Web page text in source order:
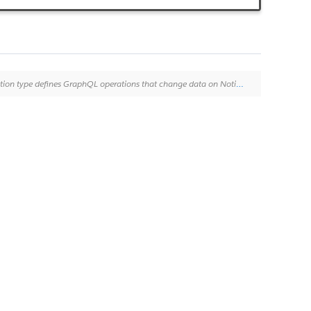
verbs such as POST, PATCH, and DELETE. For more information, see "[About mutations](http://graphql.org/learn/queries/#mutations)".